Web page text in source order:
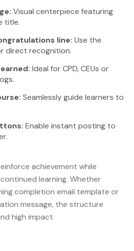
Visual centerpiece featuring
title.
line: Use the
direct recognition.
Ideal for CPD, CEUs or
Seamlessly guide learners to
Enable instant posting to
achievement while
learning. Whether
completion email template or
message, the structure
high impact.